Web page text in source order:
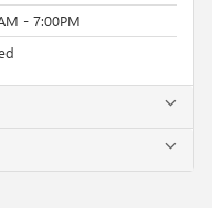
- 7:00PM